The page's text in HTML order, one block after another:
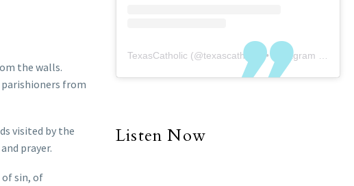
the walls.
parishioners from
visited by the
prayer.
sin, of
TexasCatholic (@texascatholic ) • Instagram photos and videos
Listen Now